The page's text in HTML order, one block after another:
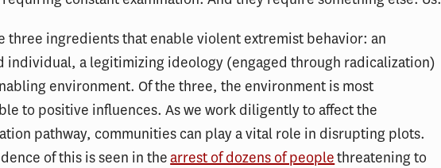
three ingredients that enable violent extremist behavior: an
individual, a legitimizing ideology (engaged through radicalization)
environment. Of the three, the environment is most
to positive influences. As we work diligently to affect the
pathway, communities can play a vital role in disrupting plots.
of this is seen in thearrest of dozens of peoplethreatening to